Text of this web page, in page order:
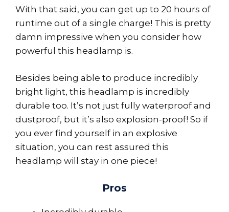
With that said, you can get up to 20 hours of
runtime out of a single charge! This is pretty
damn impressive when you consider how
powerful this headlamp is.
Besides being able to produce incredibly
bright light, this headlamp is incredibly
durable too. It’s not just fully waterproof and
dustproof, but it’s also explosion-proof! So if
you ever find yourself in an explosive
situation, you can rest assured this
headlamp will stay in one piece!
Pros